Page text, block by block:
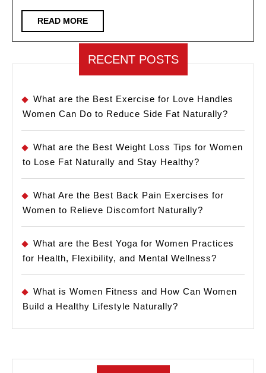
READ MOREREAD
MORE
RECENT POSTS
What are the Best Exercise for Love Handles
Women Can Do to Reduce Side Fat Naturally?
What are the Best Weight Loss Tips for Women
to Lose Fat Naturally and Stay Healthy?
What Are the Best Back Pain Exercises for
Women to Relieve Discomfort Naturally?
What are the Best Yoga for Women Practices
for Health, Flexibility, and Mental Wellness?
What is Women Fitness and How Can Women
Build a Healthy Lifestyle Naturally?